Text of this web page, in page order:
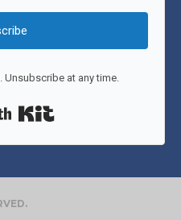
Unsubscribe at any time.